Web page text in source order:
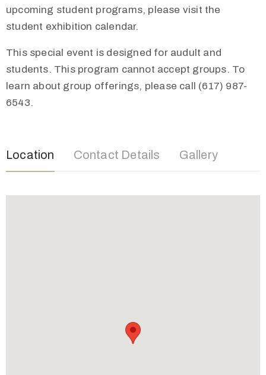
upcoming student programs, please visit the
student exhibition calendar.
This special event is designed for audult and
students. This program cannot accept groups. To
learn about group offerings, please call (617) 987-
6543.
Location Contact Details Gallery